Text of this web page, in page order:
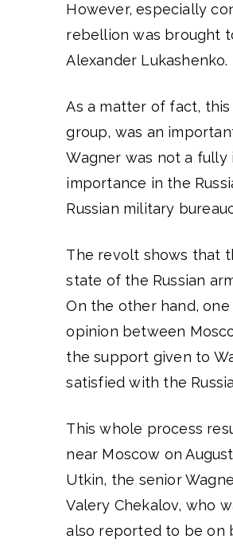
However, especially
rebellion was brought
Alexander Lukashenko.
As a matter of fact,
group, was an
Wagner was not a
importance in the
Russian military
The revolt shows that
state of the Russian
On the other hand,
opinion between
the support given to
satisfied with the
This whole process
near Moscow on
Utkin, the senior
Valery Chekalov, who
also reported to be on